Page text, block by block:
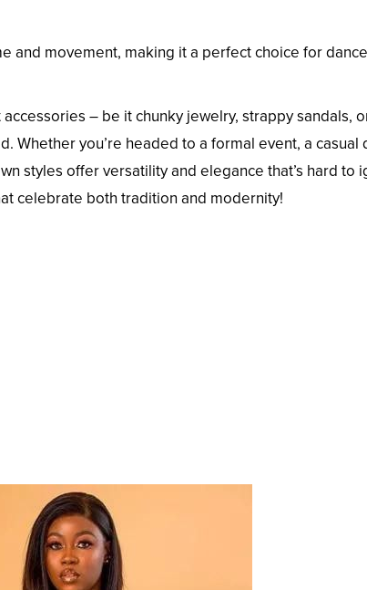
and movement, making it a perfect choice for dance
– be it chunky jewelry, strappy sandals,
Whether you’re headed to a formal event, a casual
styles offer versatility and elegance that’s hard to
celebrate both tradition and modernity!